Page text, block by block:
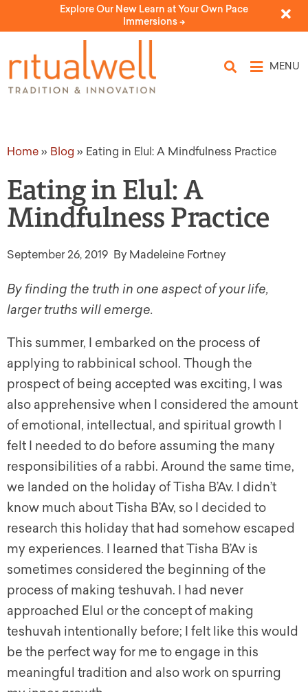
Explore Our New Learn at Your Own Pace
Immersions ->
MENU
Home » Blog » Eating in Elul: A Mindfulness Practice
Eating in Elul: A
Mindfulness Practice
September 26, 2019 By Madeleine Fortney
By finding the truth in one aspect of your life,
larger truths will emerge.
This summer, I embarked on the process of
applying to rabbinical school. Though the
prospect of being accepted was exciting, I was
also apprehensive when I considered the amount
of emotional, intellectual, and spiritual growth I
felt I needed to do before assuming the many
responsibilities of a rabbi. Around the same time,
we landed on the holiday of Tisha B’Av. I didn’t
know much about Tisha B’Av, so I decided to
research this holiday that had somehow escaped
my experiences. I learned that Tisha B’Av is
sometimes considered the beginning of the
process of making teshuvah. I had never
approached Elul or the concept of making
teshuvah intentionally before; I felt like this would
be the perfect way for me to engage in this
meaningful tradition and also work on spurring